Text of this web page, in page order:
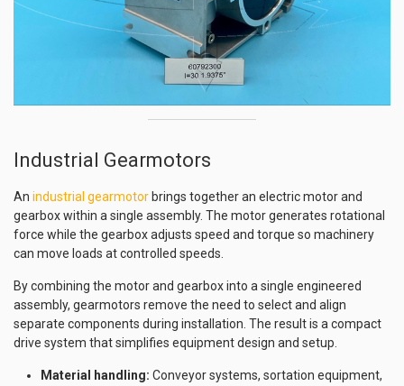
Industrial Gearmotors
An industrial gearmotor brings together an electric motor and
gearbox within a single assembly. The motor generates rotational
force while the gearbox adjusts speed and torque so machinery
can move loads at controlled speeds.
By combining the motor and gearbox into a single engineered
assembly, gearmotors remove the need to select and align
separate components during installation. The result is a compact
drive system that simplifies equipment design and setup.
Material handling: Conveyor systems, sortation equipment,